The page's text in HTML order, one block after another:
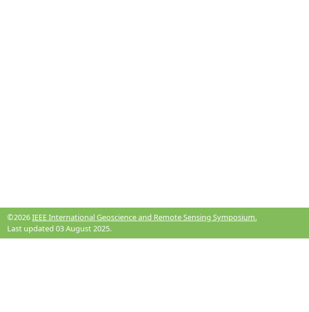
©2026IEEE International Geoscience and Remote Sensing Symposium.
Last updated 03 August 2025.